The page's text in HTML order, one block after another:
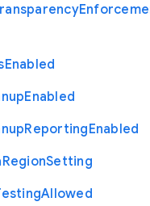
Enabled
Enabled
ReportingEnabled
RegionSetting
Allowed